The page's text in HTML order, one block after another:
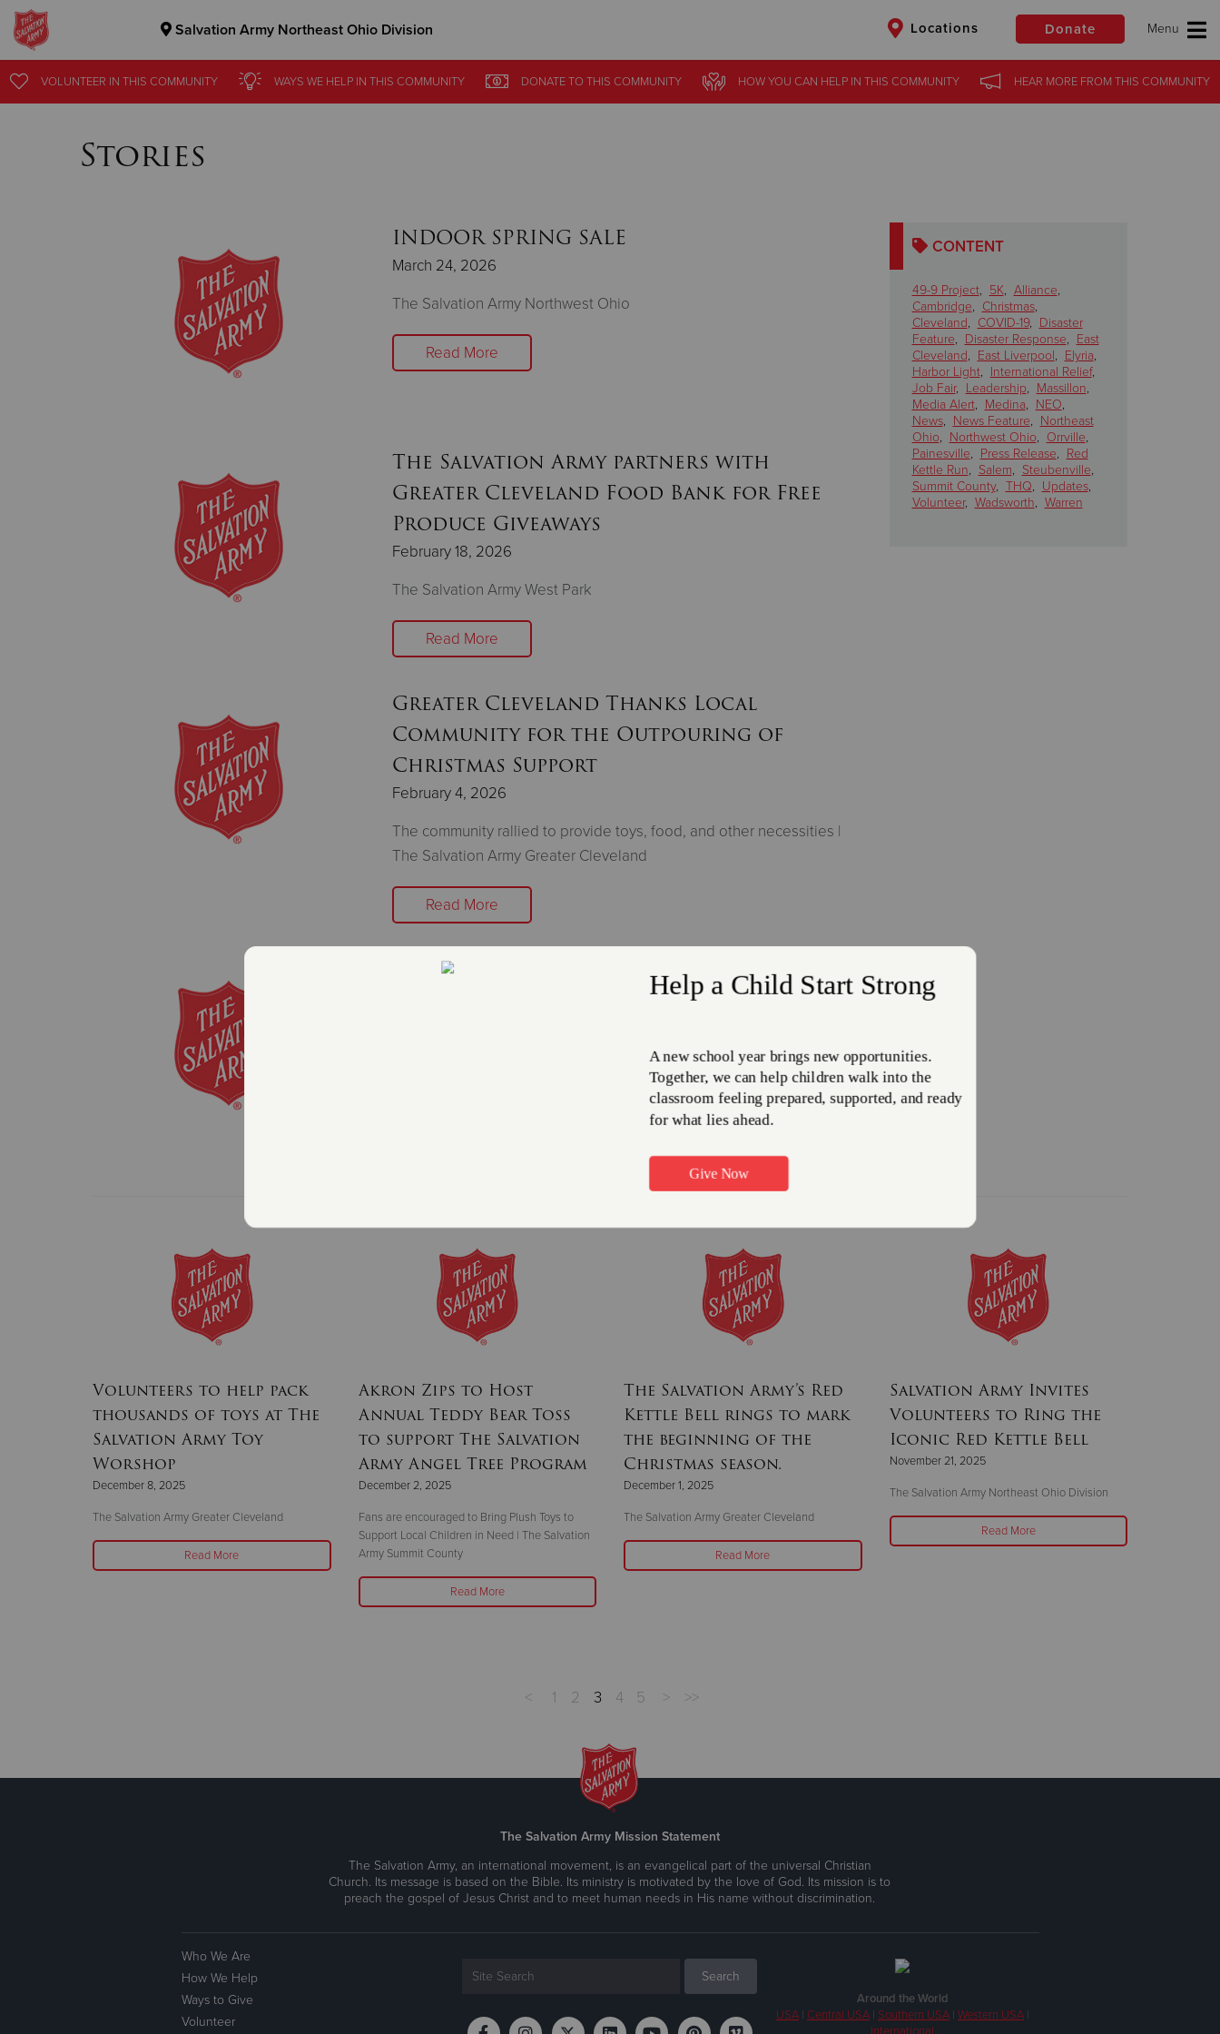
Salvation Army Northeast Ohio Division Locations Donate
Donate Clothing, Furniture & Household Items
VOLUNTEER IN THISCOMMUNITY WAYS WE HELP INTHIS COMMUNITY DONATETO THIS COMMUNITY HOW YOU CAN HELP IN THIS COMMUNITY HEAR MOREFROM THIS COMMUNITY
Stories
CONTENT
49-9 Project, 5K, Alliance,
Cambridge, Christmas,
Cleveland, COVID-19, Disaster
Feature, Disaster Response, East
Cleveland, East Liverpool, Elyria,
Harbor Light, International Relief,
Job Fair, Leadership, Massillon,
Media Alert, Medina, NEO,
News, News Feature, Northeast
Ohio, Northwest Ohio, Orrville,
Painesville, Press Release, Red
Kettle Run, Salem, Steubenville,
Summit County, THQ, Updates,
Volunteer, Wadsworth, Warren
INDOOR SPRING SALE
March 24, 2026
The Salvation Army Northwest Ohio
Read More
The Salvation Army partners with
Greater Cleveland Food Bank for Free
Produce Giveaways
February 18, 2026
The Salvation Army West Park
Read More
Greater Cleveland Thanks Local
Community for the Outpouring of
Christmas Support
February 4, 2026
The community rallied to provide toys, food, and other necessities |
The Salvation Army Greater Cleveland
Read More
The Salvation Army and Enbridge Gas
Ohio Partner Together to offer the Heat
The Salvation Army Northeast Ohio Division
Volunteers to help pack
thousands of toys at The
Salvation Army Toy
Worshop
December 8, 2025
The Salvation Army Greater Cleveland
Read More
Akron Zips to Host
Annual Teddy Bear Toss
to support The Salvation
Army Angel Tree Program
December 2, 2025
Fans are encouraged to Bring Plush Toys to
Support Local Children in Need | The Salvation
Army Summit County
Read More
The Salvation Army’s Red
Kettle Bell rings to mark
the beginning of the
Christmas season.
December 1, 2025
The Salvation Army Greater Cleveland
Read More
Salvation Army Invites
Volunteers to Ring the
Iconic Red Kettle Bell
November 21, 2025
The Salvation Army Northeast Ohio Division
Read More
< 1 2 3 4 5 > >>
The Salvation Army Mission Statement
The Salvation Army, an international movement, is an evangelical part of the universal Christian
Church. Its message is based on the Bible. Its ministry is motivated by the love of God. Its mission is to
preach the gospel of Jesus Christ and to meet human needs in His name without discrimination.
Who We Are
How We Help
Ways to Give
Volunteer
Around the World
USA| Central USA| Southern USA| Western USA|